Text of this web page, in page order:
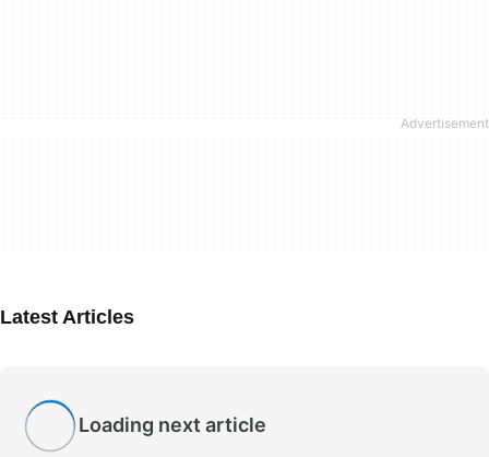
Latest Articles
Loading next article